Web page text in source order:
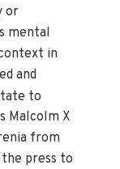
or
mental
in
and
to
Malcolm X
from
press to